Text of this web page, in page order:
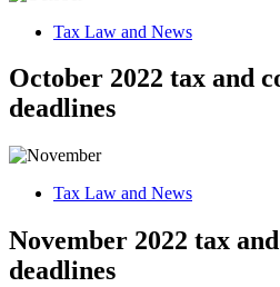
Tax Law and News
October 2022 tax and
deadlines
Tax Law and News
November 2022 tax
deadlines